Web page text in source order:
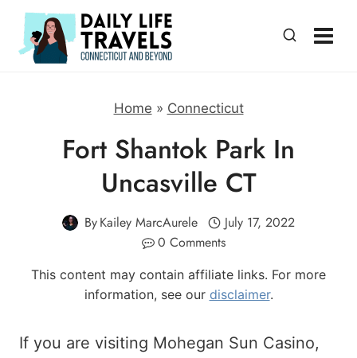
Skip
content
Home » Connecticut
Fort Shantok Park In
Uncasville CT
ByKailey MarcAurele
July 17, 2022
0 Comments
This content may contain affiliate links. For more
information, see our disclaimer.
If you are visiting Mohegan Sun Casino,